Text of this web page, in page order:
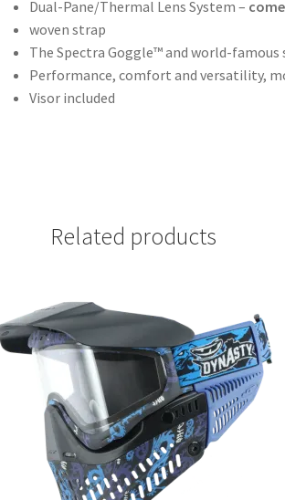
Dual-Pane/Thermal Lens System –
woven strap
The Spectra Goggle™ and world-
Performance, comfort and versatility,
Visor included
Related products